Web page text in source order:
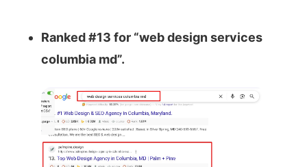
Ranked #13 for “web design services
columbia md”.